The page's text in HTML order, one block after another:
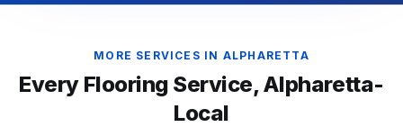
MORE SERVICES IN ALPHARETTA
Every Flooring Service,Alpharetta-
Local